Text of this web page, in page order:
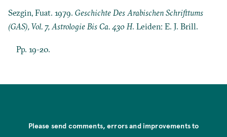
Sezgin, Fuat. 1979.Geschichte Des Arabischen Schrifttums
(GAS), Vol. 7, Astrologie Bis Ca. 430 H. Leiden: E. J. Brill.
Pp. 19-20.
Please send comments, errors and improvements to